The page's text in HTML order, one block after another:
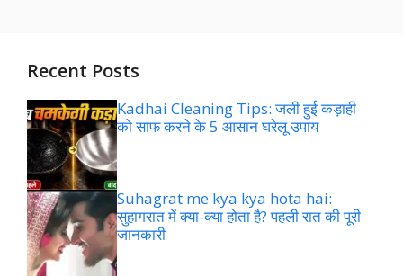
Recent Posts
Kadhai Cleaning Tips: जली हुई कड़ाही
को साफ करने के 5 आसान घरेलू उपाय
Suhagrat me kya kya hota hai:
सुहागरात में क्या-क्या होता है? पहली रात की पूरी
जानकारी